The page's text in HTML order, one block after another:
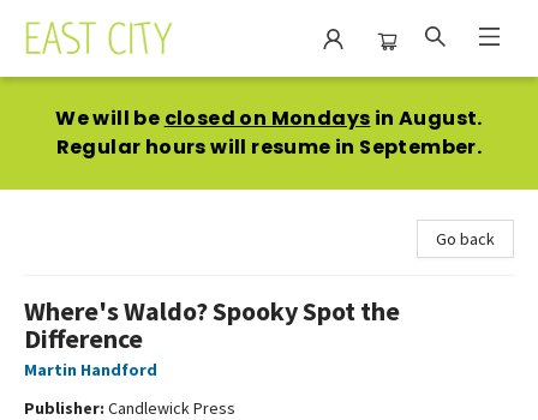
We will be closed on Mondays in August.
Regular hours will resume in September.
Go back
Where's Waldo? Spooky Spot the
Difference
Martin Handford
Publisher: Candlewick Press